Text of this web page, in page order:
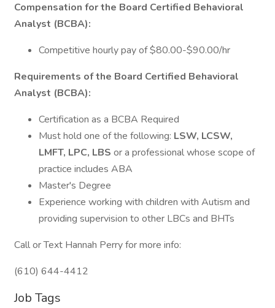
Compensation for the Board Certified Behavioral
Analyst (BCBA):
Competitive hourly pay of $80.00-$90.00/hr
Requirements of the Board Certified Behavioral
Analyst (BCBA):
Certification as a BCBA Required
Must hold one of the following: LSW, LCSW,
LMFT, LPC, LBS or a professional whose scope of
practice includes ABA
Master's Degree
Experience working with children with Autism and
providing supervision to other LBCs and BHTs
Call or Text Hannah Perry for more info:
(610) 644-4412
Job Tags